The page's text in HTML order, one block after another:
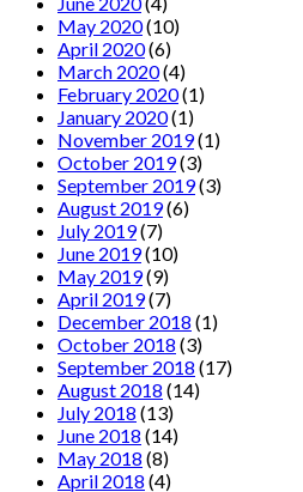
May 2020(10)
April 2020(6)
March 2020(4)
February 2020(1)
January 2020(1)
November 2019(1)
October 2019(3)
September 2019(3)
August 2019(6)
July 2019(7)
June 2019(10)
May 2019(9)
April 2019(7)
December 2018 (1)
October 2018 (3)
September 2018 (17)
August 2018 (14)
July 2018 (13)
June 2018 (14)
May 2018 (8)
April 2018 (4)